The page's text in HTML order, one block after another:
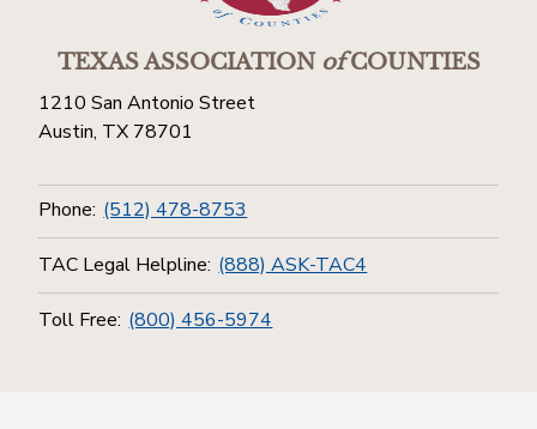
TEXAS ASSOCIATIONofCOUNTIES
1210 San Antonio Street
Austin, TX 78701
Phone: (512) 478-8753
TAC Legal Helpline: (888) ASK-TAC4
Toll Free: (800) 456-5974